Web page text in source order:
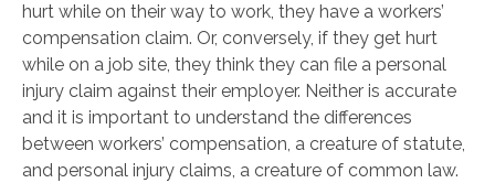
hurt while on their way to work, they have a workers’
compensation claim. Or, conversely, if they get hurt
while on a job site, they think they can file a personal
injury claim against their employer. Neither is accurate
and it is important to understand the differences
between workers’ compensation, a creature of statute,
and personal injury claims, a creature of common law.